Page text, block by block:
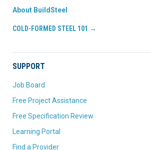
About BuildSteel
COLD-FORMED STEEL 101 →
SUPPORT
Job Board
Free Project Assistance
Free Specification Review
Learning Portal
Find a Provider